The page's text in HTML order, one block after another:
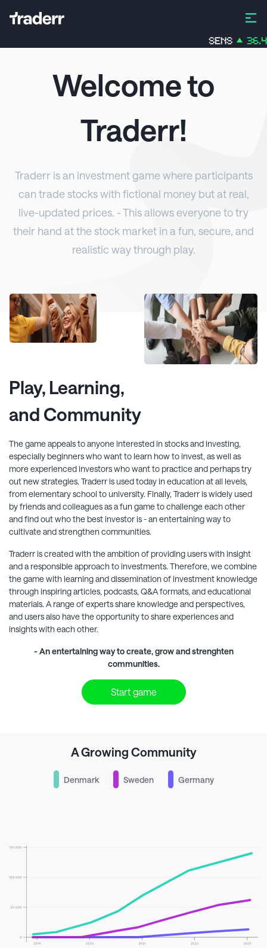
SENS 36.45%
Welcome to
Traderr!
Traderris an investment game where participants
can trade stocks with fictional money but at real,
live-updated prices. - This allows everyone to try
their hand at the stock market in a fun, secure, and
realistic way through play.
Play, Learning,
and Community
The game appeals to anyone interested in stocks and investing,
especially beginners who want to learn how to invest, as well as
more experienced investors who want to practice and perhaps try
out new strategies. Traderris used today in education at all levels,
from elementary school to university. Finally, Traderris widely used
by friends and colleagues as a fun game to challenge each other
and find out who the best investor is - an entertaining way to
cultivate and strengthen communities.
Traderris created with the ambition of providing users with insight
and a responsible approach to investments. Therefore, we combine
the game with learning and dissemination of investment knowledge
through inspiring articles, podcasts, Q&A formats, and educational
materials. A range of experts share knowledge and perspectives,
and users also have the opportunity to share experiences and
insights with each other.
- An entertaining way to create, grow and strenghten
communities.
Start game
A Growing Community
Denmark Sweden Germany